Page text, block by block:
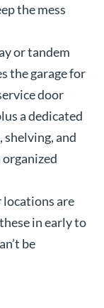
the mess
or tandem
the garage for
door
a dedicated
shelving, and
organized
locations are
in early to
be